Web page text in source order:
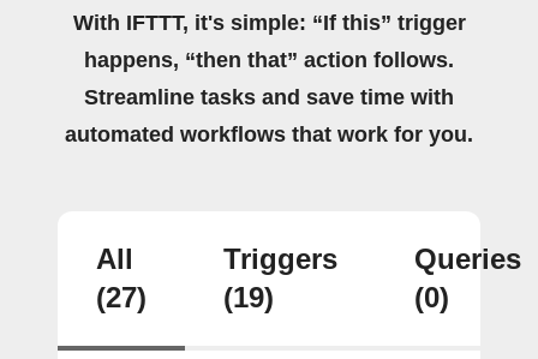
With IFTTT, it's simple: “If this” trigger
happens, “then that” action follows.
Streamline tasks and save time with
automated workflows that work for you.
All
(27)
Triggers
(19)
Queries
(0)